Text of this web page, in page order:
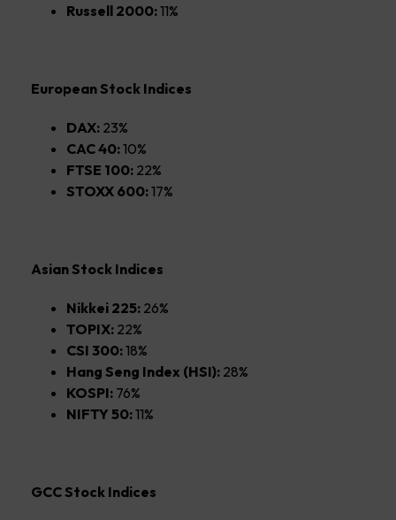
Russell 2000:11%
European Stock Indices
DAX: 23%
CAC 40:10%
FTSE 100: 22%
STOXX 600:17%
Asian Stock Indices
Nikkei 225: 26%
TOPIX: 22%
CSI 300:18%
Hang Seng Index (HSI): 28%
KOSPI: 76%
NIFTY 50:11%
GCC Stock Indices